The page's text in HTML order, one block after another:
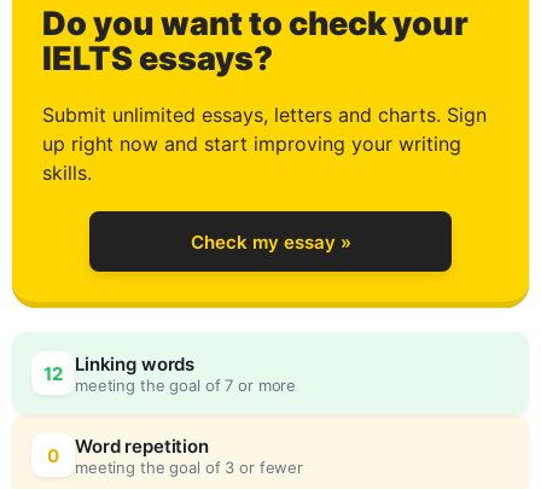
Do you want to check your
IELTS essays?
Submit unlimited essays, letters and charts. Sign
up right now and start improving your writing
skills.
Check my essay »
12 Linking words
meeting the goal of 7 or more
0 Word repetition
meeting the goal of 3 or fewer
2
3
4
5 0